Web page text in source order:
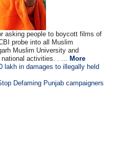
asking people to boycott films of
probe into all Muslim
Muslim University and
activities. . ... More
lakh in damages to illegally held
Defaming Punjab campaigners